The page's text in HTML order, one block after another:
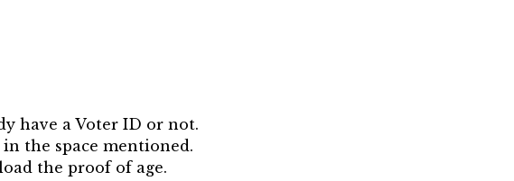
have a Voter ID or not.
the space mentioned.
the proof of age.